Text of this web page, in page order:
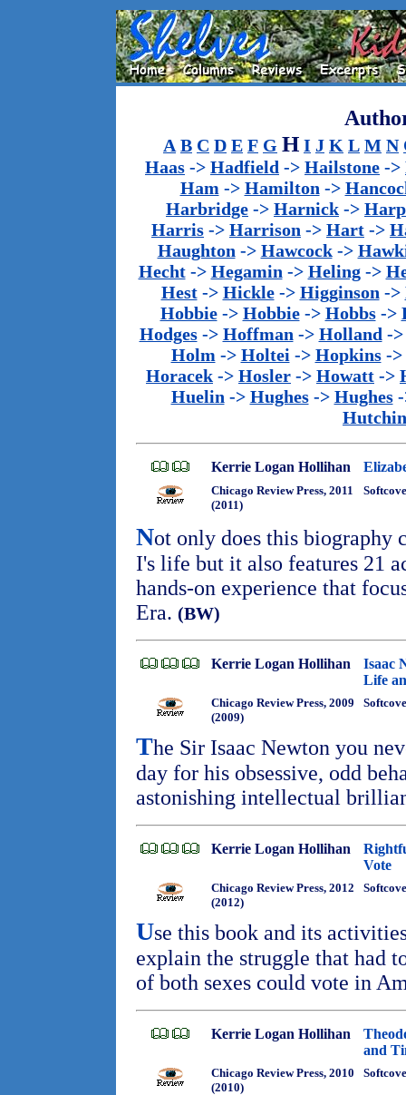
A B C D E F G H I J K L M N
Haas -> Hadfield -> Hailstone ->
Ham -> Hamilton ->
Harbridge -> Harnick ->
Harris -> Harrison -> Hart ->
Haughton -> Hawcock->
Hecht-> Hegamin -> Heling->
Hest-> Hickle-> Higginson ->
Hobbie-> Hobbie-> Hobbs->
Hodges-> Hoffman -> Holland -
Holm -> Holtei -> Hopkins->
Horacek -> Hosler -> Howatt ->
Huelin -> Hughes-> Hughes-
Kerrie Logan Hollihan
Chicago Review Press, 2011
(2011)
Not only does this biography
I's life but it also features 21
hands-on experience that
Era. (BW)
Kerrie Logan Hollihan
Isaac
Life
Chicago Review Press, 2009
(2009)
The Sir Isaac Newton you
day for his obsessive, odd
astonishing intellectual
Kerrie Logan Hollihan
Vote
Chicago Review Press, 2012
(2012)
Use this book and its
explain the struggle that had
of both sexes could vote in
Kerrie Logan Hollihan
and
Chicago Review Press, 2010
(2010)